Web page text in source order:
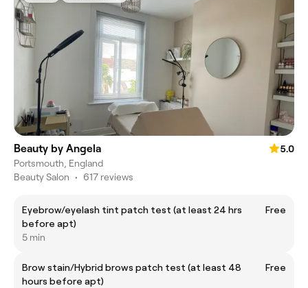
Beauty by Angela
5.0
Portsmouth, England
Beauty Salon • 617 reviews
Eyebrow/eyelash tint patch test (at least 24 hrs
before apt)
Free
5 min
Brow stain/Hybrid brows patch test (at least 48
hours before apt)
Free